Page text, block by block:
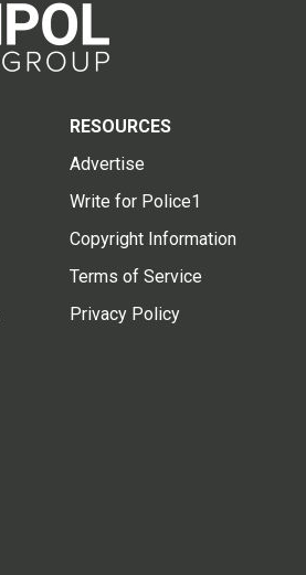
RESOURCES
Advertise
Write for Police1
Copyright Information
Terms of Service
Privacy Policy